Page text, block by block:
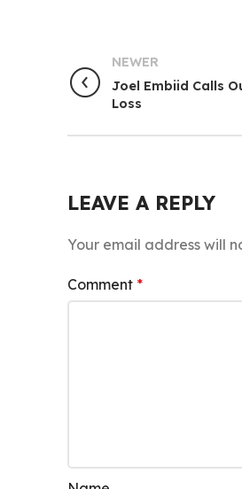
NEWER
Joel Embiid Calls
Loss
LEAVE A REPLY
Your email address will
Comment *